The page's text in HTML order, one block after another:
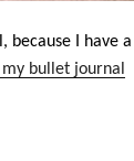
because I have a
bullet journal